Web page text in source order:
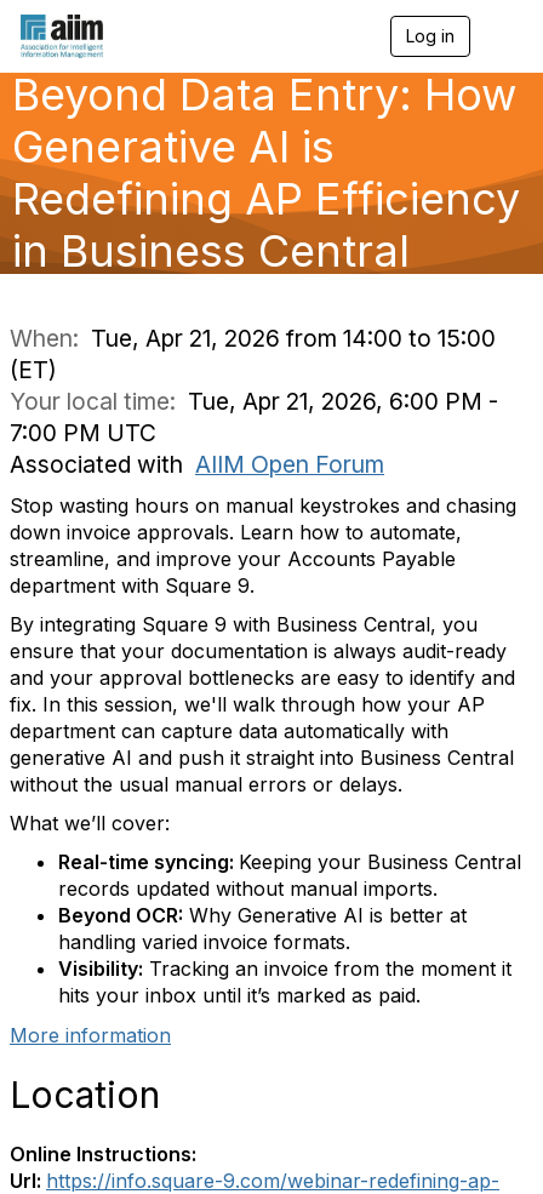
Log in
g
a
v
g
a
Beyond Data Entry: How
Generative AI is
Redefining AP Efficiency
in Business Central
When: Tue, Apr 21, 2026 from 14:00 to 15:00
(ET)
Your local time: Tue, Apr 21, 2026, 6:00 PM -
7:00 PM UTC
Associated with AIIM Open Forum
Stop wasting hours on manual keystrokes and chasing
down invoice approvals. Learn how to automate,
streamline, and improve your Accounts Payable
department with Square 9.
By integrating Square 9 with Business Central, you
ensure that your documentation is always audit-ready
and your approval bottlenecks are easy to identify and
fix. In this session, we'll walk through how your AP
department can capture data automatically with
generative AI and push it straight into Business Central
without the usual manual errors or delays.
What we’ll cover:
Real-time syncing: Keeping your Business Central
records updated without manual imports.
Beyond OCR: Why Generative AI is better at
handling varied invoice formats.
Visibility: Tracking an invoice from the moment it
hits your inbox until it’s marked as paid.
More information
Location
Online Instructions:
Url: https://info.square-9.com/webinar-redefining-ap-